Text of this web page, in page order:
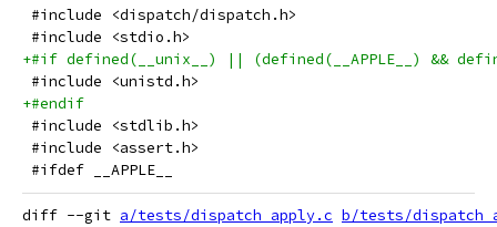
#include <dispatch/dispatch.h>
#include <stdio.h>
+#if defined(__unix__) || (defined(__APPLE__) &&
#include <unistd.h>
+#endif
#include <stdlib.h>
#include <assert.h>
#ifdef __APPLE__
diff --git a/tests/dispatch_apply.c b/tests/